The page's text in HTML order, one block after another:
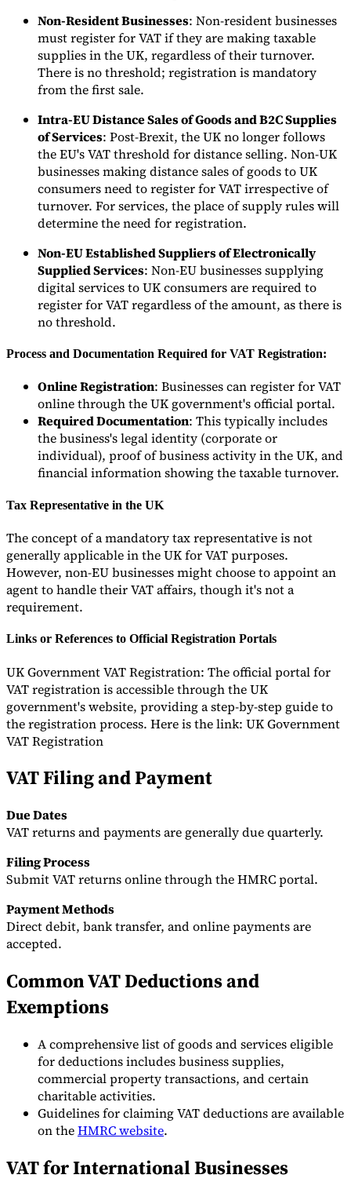
Experts
Nos auteursDevenir contributeurChoisir un expert
Non-Resident Businesses: Non-resident businesses
must register for VAT if they are making taxable
supplies in the UK, regardless of their turnover.
There is no threshold; registration is mandatory
from the first sale.
Intra-EU Distance Sales of Goods and B2C Supplies
of Services: Post-Brexit, the UK no longer follows
the EU's VAT threshold for distance selling. Non-UK
businesses making distance sales of goods to UK
consumers need to register for VAT irrespective of
turnover. For services, the place of supply rules will
determine the need for registration.
Non-EU Established Suppliers of Electronically
Supplied Services: Non-EU businesses supplying
digital services to UK consumers are required to
register for VAT regardless of the amount, as there is
no threshold.
Process and Documentation Required for VAT Registration:
Online Registration: Businesses can register for VAT
online through the UK government's official portal.
Required Documentation: This typically includes
the business's legal identity (corporate or
individual), proof of business activity in the UK, and
financial information showing the taxable turnover.
Tax Representative in the UK
The concept of a mandatory tax representative is not
generally applicable in the UK for VAT purposes.
However, non-EU businesses might choose to appoint an
agent to handle their VAT affairs, though it's not a
requirement.
Links or References to Official Registration Portals
UK Government VAT Registration: The official portal for
VAT registration is accessible through the UK
government's website, providing a step-by-step guide to
the registration process. Here is the link: UK Government
VAT Registration
VAT Filing and Payment
Due Dates
VAT returns and payments are generally due quarterly.
Filing Process
Submit VAT returns online through the HMRC portal.
Payment Methods
Direct debit, bank transfer, and online payments are
accepted.
Common VAT Deductions and
Exemptions
A comprehensive list of goods and services eligible
for deductions includes business supplies,
commercial property transactions, and certain
charitable activities.
Guidelines for claiming VAT deductions are available
on theHMRC website.
VAT for International Businesses